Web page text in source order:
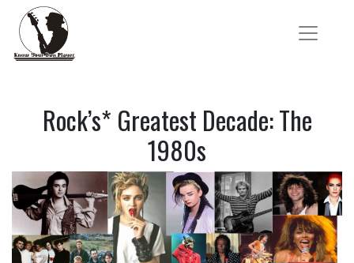
Rock’s* Greatest Decade: The
1980s